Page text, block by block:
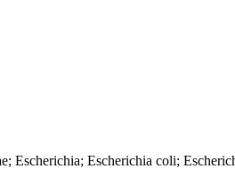
Escherichia; Escherichia coli;